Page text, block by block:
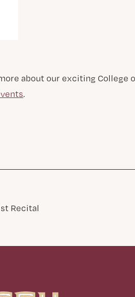
about our exciting College
.
Recital